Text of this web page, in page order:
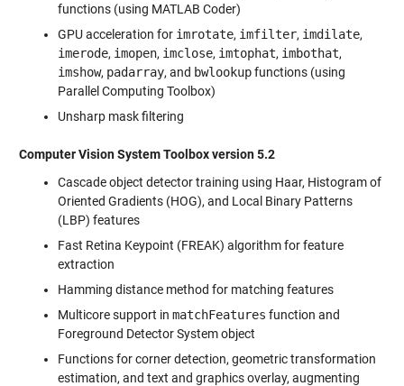
functions (using MATLAB Coder)
GPU acceleration for imrotate, imfilter, imdilate,
imerode, imopen, imclose, imtophat, imbothat,
imshow, padarray, and bwlookupfunctions (using
Parallel Computing Toolbox)
Unsharp mask filtering
Computer Vision System Toolbox version 5.2
Cascade object detector training using Haar, Histogram of
Oriented Gradients (HOG), and Local Binary Patterns
(LBP) features
Fast Retina Keypoint (FREAK) algorithm for feature
extraction
Hamming distance method for matching features
Multicore support in matchFeatures function and
Foreground Detector System object
Functions for corner detection, geometric transformation
estimation, and text and graphics overlay, augmenting